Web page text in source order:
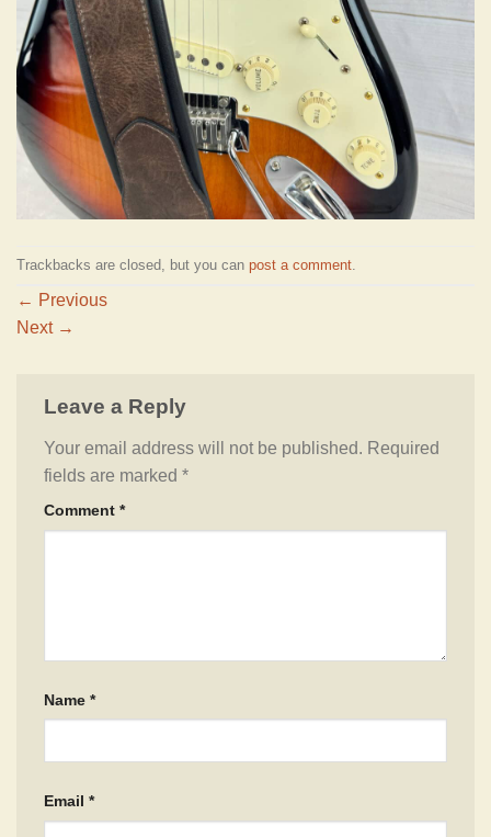
Trackbacks are closed, but you can post a comment
← Previous
Next →
Leave a Reply
Your email address will not be published. Required
fields are marked *
Comment *
Name *
Email *